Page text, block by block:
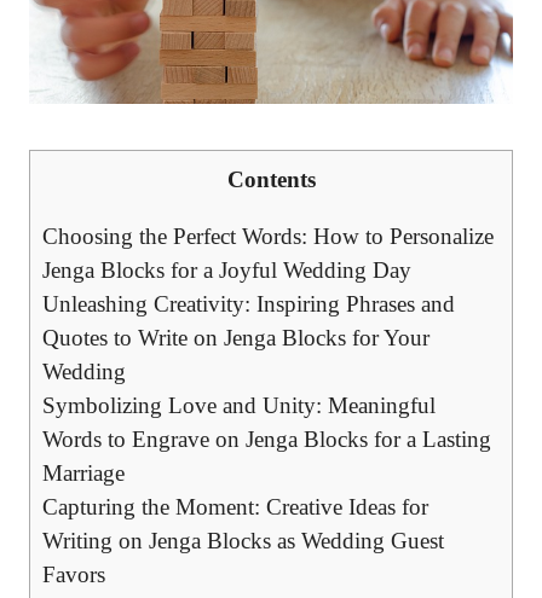
Contents
Choosing the Perfect ⁤Words: ⁣How to Personalize
Jenga ⁣Blocks for a​ Joyful Wedding⁣ Day
Unleashing Creativity: Inspiring Phrases and
Quotes‍ to Write on‍ Jenga Blocks for Your
Wedding
Symbolizing Love‌ and Unity: Meaningful‍
Words to ⁢Engrave on⁣ Jenga Blocks for a⁤ Lasting
Marriage
Capturing the Moment: Creative Ideas for
Writing on Jenga Blocks as Wedding⁤ Guest ​
Favors